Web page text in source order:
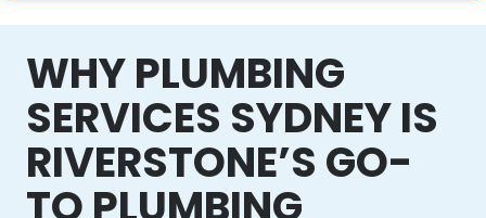
WHY PLUMBING
SERVICES SYDNEY IS
RIVERSTONE’S GO-